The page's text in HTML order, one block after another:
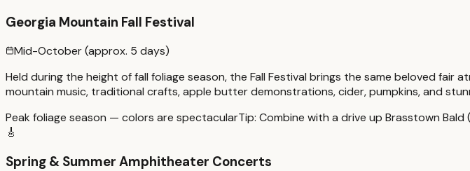
Georgia Mountain Fall Festival
Mid-October (approx. 5 days)
Held during the height of fall foliage season, the Fall Festival brings the same beloved
mountain music, traditional crafts, apple butter demonstrations, cider, pumpkins, and
Peak foliage season — colors are spectacularTip: Combine with a drive up Brasstown Bald
🎸
Spring & Summer Amphitheater Concerts